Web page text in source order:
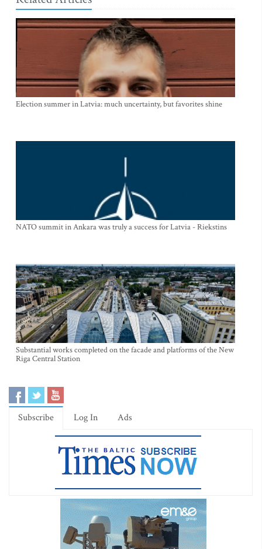
Election summer in Latvia: much uncertainty, but favorites shine
NATO summit in Ankara was truly a success for Latvia - Riekstins
Substantial works completed on the facade and platforms of the New
Riga Central Station
Subscribe Log In Ads